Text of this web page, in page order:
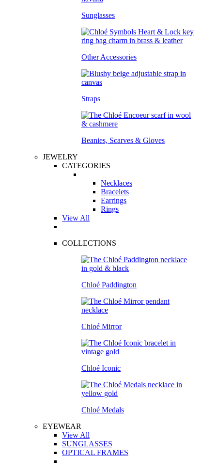
Sunglasses
Other Accessories
Straps
Beanies, Scarves & Gloves
JEWELRY
CATEGORIES
Necklaces
Bracelets
Earrings
Rings
View All
COLLECTIONS
Chloé Paddington
Chloé Mirror
Chloé Iconic
Chloé Medals
EYEWEAR
View All
SUNGLASSES
OPTICAL FRAMES